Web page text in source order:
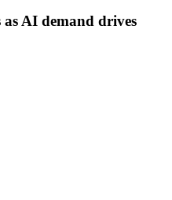
as AI demand drives